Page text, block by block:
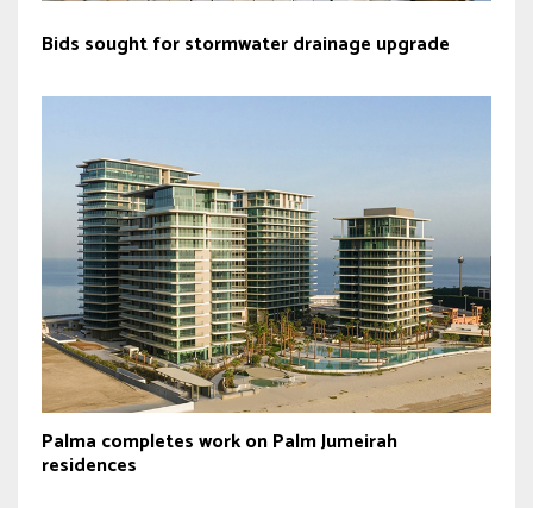
Bids sought for stormwater drainage upgrade
Palma completes work on Palm Jumeirah
residences